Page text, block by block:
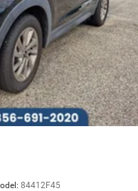
Map Pockets
84412F45